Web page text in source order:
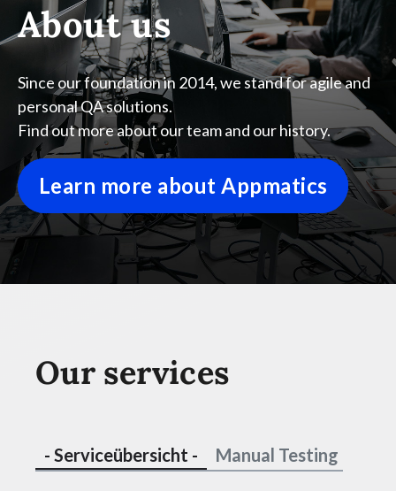
About us
Since our foundation in 2014, we stand for agile and
personal QA solutions.
Find out more about our team and our history.
Learn more about Appmatics
Our services
- Serviceübersicht - Manual Testing